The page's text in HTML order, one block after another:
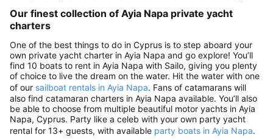
Our finest collection of Ayia Napa private yacht
charters
One of the best things to do in Cyprus is to step aboard your
own private yacht charter in Ayia Napa and go explore! You’ll
find 10 boats to rent in Ayia Napa with Sailo, giving you plenty
of choice to live the dream on the water. Hit the water with one
of our sailboat rentals in Ayia Napa. Fans of catamarans will
also find catamaran charters in Ayia Napa available. You’ll also
be able to choose from multiple beautiful motor yachts in Ayia
Napa, Cyprus. Party like a celeb with your own party yacht
rental for 13+ guests, with available party boats in Ayia Napa.